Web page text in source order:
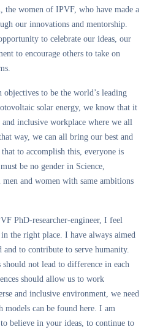
the women of IPVF, who have made a
our innovations and mentorship.
to celebrate our ideas, our
to encourage others to take on
to be the world’s leading
solar energy, we know that it
inclusive workplace where we all
way, we can all bring our best and
that to accomplish this, everyone is
be no gender in Science,
and women with same ambitions
PhD-researcher-engineer, I feel
the right place. I have always aimed
to contribute to serve humanity.
should not lead to difference in each
should allow us to work
and inclusive environment, we need
models can be found here. I am
believe in your ideas, to continue to